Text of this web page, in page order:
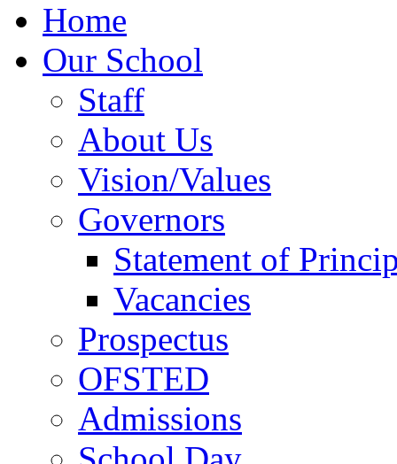
Home
Our School
Staff
About Us
Vision/Values
Governors
Statement of
Vacancies
Prospectus
OFSTED
Admissions